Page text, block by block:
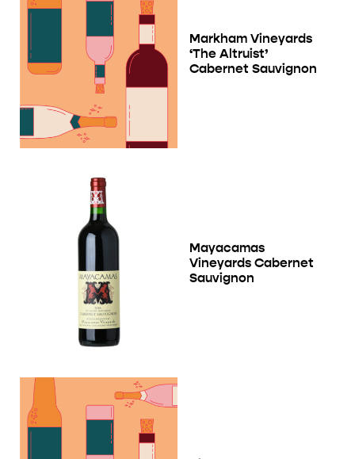
Markham Vineyards
‘The Altruist’
Cabernet Sauvignon
Mayacamas
Vineyards Cabernet
Sauvignon